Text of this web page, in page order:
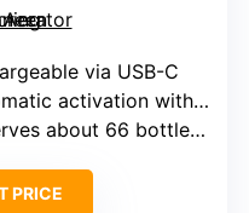
via USB-C
activation with digital control
about 66 bottles (750ml)
PRICE